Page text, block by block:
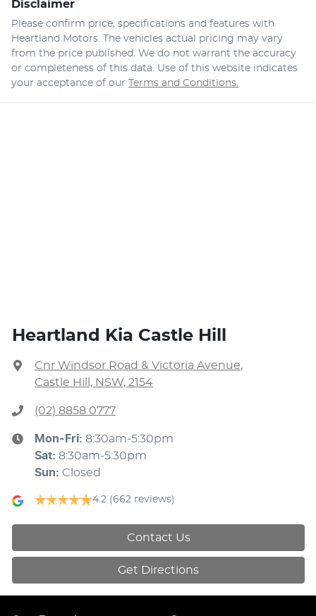
Disclaimer
Please confirm price, specifications and features with
Heartland Motors . The vehicles actual pricing may vary
from the price published. We do not warrant the accuracy
or completeness of this data. Use of this website indicates
your acceptance of our Terms and Conditions.
Heartland Kia Castle Hill
Cnr Windsor Road & Victoria Avenue,
Castle Hill, NSW, 2154
(02) 8858 0777
Mon-Fri: 8:30am-5:30pm
Sat: 8:30am-5:30pm
Sun: Closed
4.2 (662 reviews)
Contact Us
Get Directions